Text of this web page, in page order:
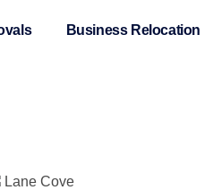
Business Relocation
Lane Cove